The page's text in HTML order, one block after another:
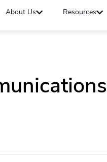
About Us Resources